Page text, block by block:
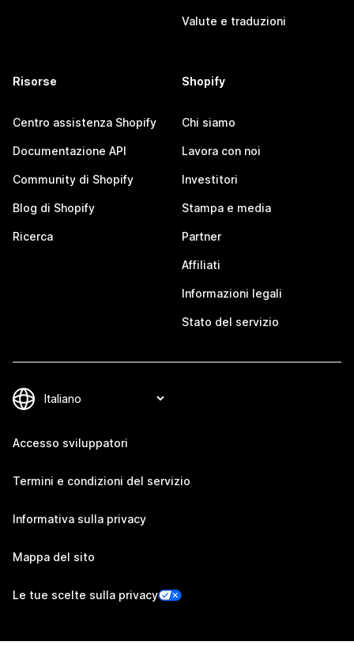
Valute e traduzioni
Risorse
Centro assistenza Shopify
Documentazione API
Community di Shopify
Blog di Shopify
Ricerca
Shopify
Chi siamo
Lavora con noi
Investitori
Stampa e media
Partner
Affiliati
Informazioni legali
Stato del servizio
Accesso sviluppatori
Termini e condizioni del servizio
Informativa sulla privacy
Mappa del sito
Le tue scelte sulla privacy